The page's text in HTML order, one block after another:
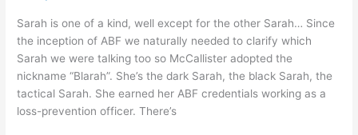
Sarah is one of a kind, well except for the other Sarah… Since
the inception of ABF we naturally needed to clarify which
Sarah we were talking too so McCallister adopted the
nickname “Blarah”. She’s the dark Sarah, the black Sarah, the
tactical Sarah. She earned her ABF credentials working as a
loss-prevention officer. There’s